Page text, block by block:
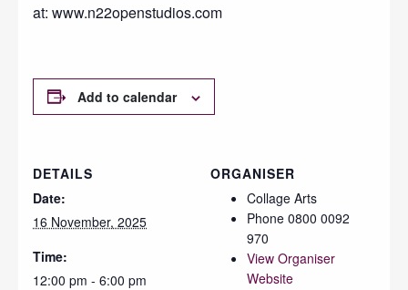
at: www.n22openstudios.com
Add to calendar
DETAILS
Date:
16 November, 2025
Time:
12:00 pm - 6:00 pm
ORGANISER
Collage Arts
Phone0800 0092
970
View Organiser
Website